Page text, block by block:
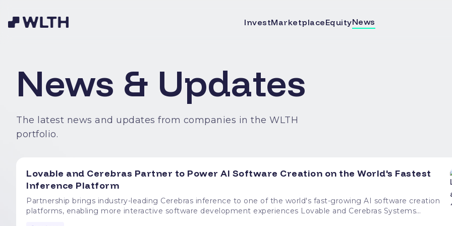
InvestMarketplaceEquityNews
News & Updates
The latest news and updates from companies in the WLTH
portfolio.
Lovable and Cerebras Partner to Power AI Software Creation on the World's Fastest
Inference Platform
Partnership brings industry-leading Cerebras inference to one of the world's fast-growing AI software creation
platforms, enabling more interactive software development experiences Lovable and Cerebras Systems